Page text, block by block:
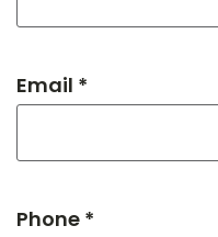
Email *
Phone *